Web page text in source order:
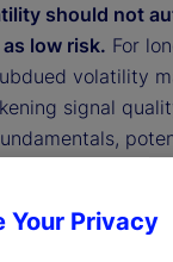
should not
low risk. For
volatility
signal
suggest that
Your Privacy